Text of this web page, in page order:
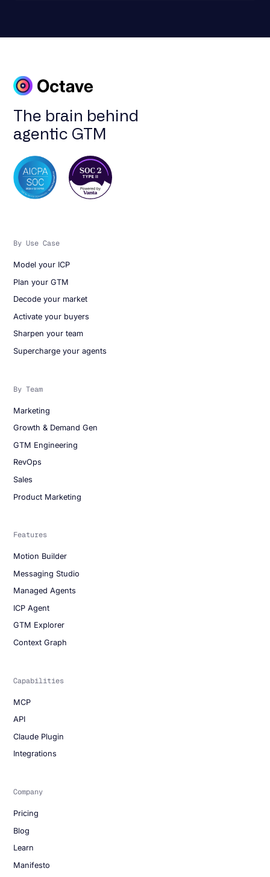
The brain behind
agentic GTM
By Use Case
Model your ICP
Plan your GTM
Decode your market
Activate your buyers
Sharpen your team
Supercharge your agents
By Team
Marketing
Growth & Demand Gen
GTM Engineering
RevOps
Sales
Product Marketing
Features
Motion Builder
Messaging Studio
Managed Agents
ICP Agent
GTM Explorer
Context Graph
Capabilities
MCP
API
Claude Plugin
Integrations
Company
Pricing
Blog
Learn
Manifesto